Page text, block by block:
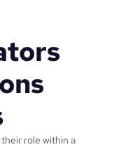
role within a